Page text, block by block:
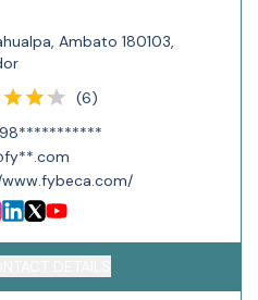
Ambato 180103,
(6)
98***********